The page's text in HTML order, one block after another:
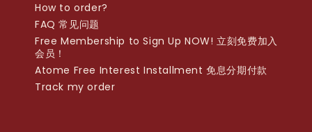
How to order?
FAQ 常见问题
Free Membership to Sign Up NOW! 立刻免费加入
会员！
Atome Free Interest Installment 免息分期付款
Track my order